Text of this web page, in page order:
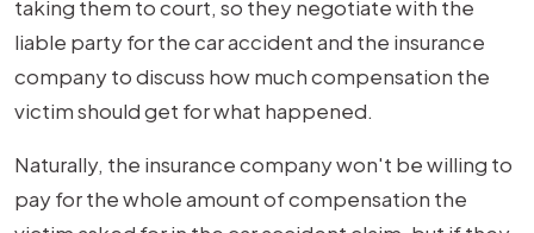
taking them to court, so they negotiate with the
liable party for the car accident and the insurance
company to discuss how much compensation the
victim should get for what happened.
Naturally, the insurance company won't be willing to
pay for the whole amount of compensation the